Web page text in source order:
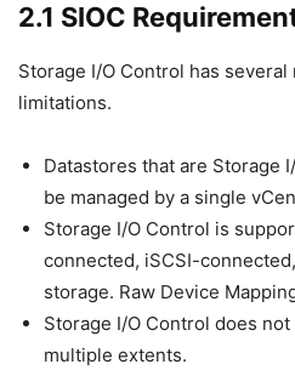
2.1 SIOC
Storage I/O Control has
limitations.
Datastores that are Storage
be managed by a single
Storage I/O Control is
connected, iSCSI-
storage. Raw Device
Storage I/O Control does
multiple extents.